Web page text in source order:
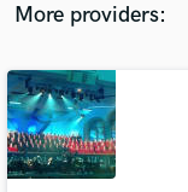
More providers:
Contact
and receive